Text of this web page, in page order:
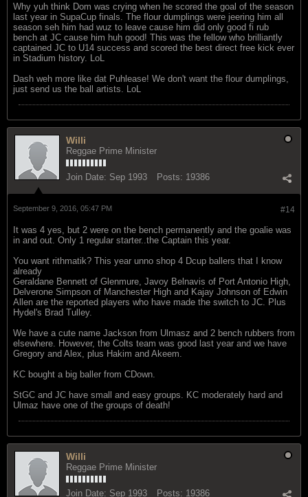
Why yuh think Dom was crying when he scored the goal of the season
last year in SupaCup finals. The flour dumplings were jeering him all
season seh him had wuz to leave cause him did only good fi rub
bench at JC cause him huh good! This was the fellow who brilliantly
captained JC to U14 success and scored the best direct free kick ever
in Stadium history. LoL
Dash weh more like dat Puhlease! We don't want the flour dumplings,
just send us the ball artists. LoL
Willi
Reggae Prime Minister
Join Date: Sep 1993 Posts: 19386
#14
September 9, 2016, 05:47 PM
It was 4 yes, but 2 were on the bench permanently and the goalie was
in and out. Only 1 regular starter..the Captain this year.
You want rithmatik? This year unno shop 4 Dcup ballers that I know
already
Geraldane Bennett of Glenmure, Javoy Belnavis of Port Antonio High,
Delverone Simpson of Manchester High and Kajay Johnson of Edwin
Allen are the reported players who have made the switch to JC. Plus
Hydel's Brad Tulley.
We have a cute name Jackson from Ulmasz and 2 bench rubbers from
elsewhere. However, the Colts team was good last year and we have
Gregory and Alex, plus Hakim and Akeem.
KC bought a big baller from CDown.
StGC and JC have small and easy groups. KC moderately hard and
Ulmaz have one of the groups of death!
Willi
Reggae Prime Minister
Join Date: Sep 1993 Posts: 19386